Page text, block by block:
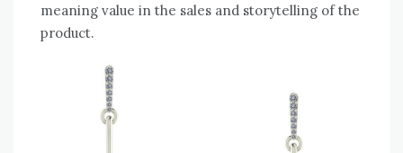
meaning value in the sales and storytelling of the
product.